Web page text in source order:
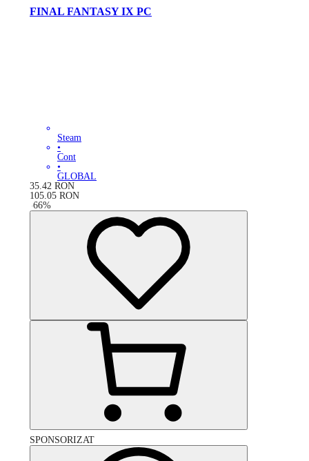
FINAL FANTASY IX PC
Steam
•
Cont
•
GLOBAL
35.42 RON
105.05 RON
-66%
SPONSORIZAT